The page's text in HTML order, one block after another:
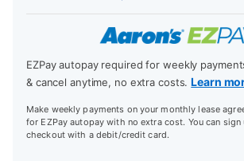
EZPay autopay required for weekly
& cancel anytime, no extra costs.Learn
Make weekly payments on your monthly lease
for EZPay autopay with no extra cost. You can sign
checkout with a debit/credit card.